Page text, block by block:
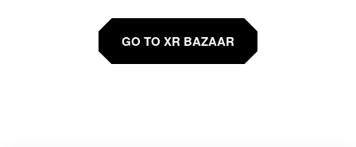
GO TO XR BAZAAR